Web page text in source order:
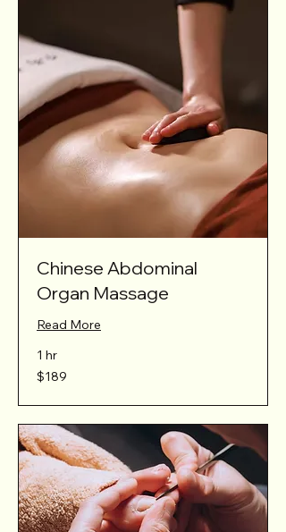
Chinese Abdominal
Organ Massage
Read More
1 hr
189
Australian
$189